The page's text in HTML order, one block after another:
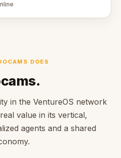
DOES
in the VentureOS network
value in its vertical,
agents and a shared